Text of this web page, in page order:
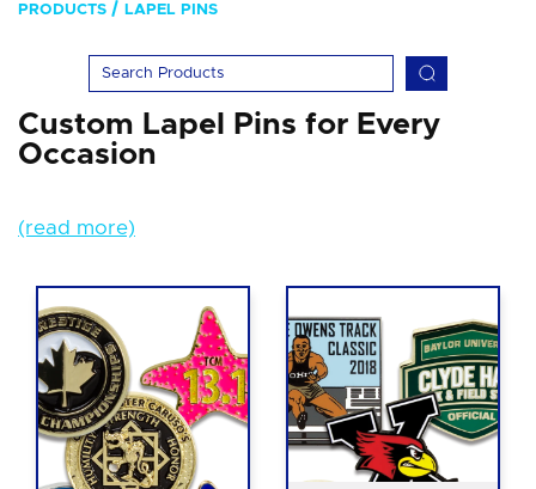
PRODUCTS LAPEL PINS
Custom Lapel Pins for Every
Occasion
(read more)